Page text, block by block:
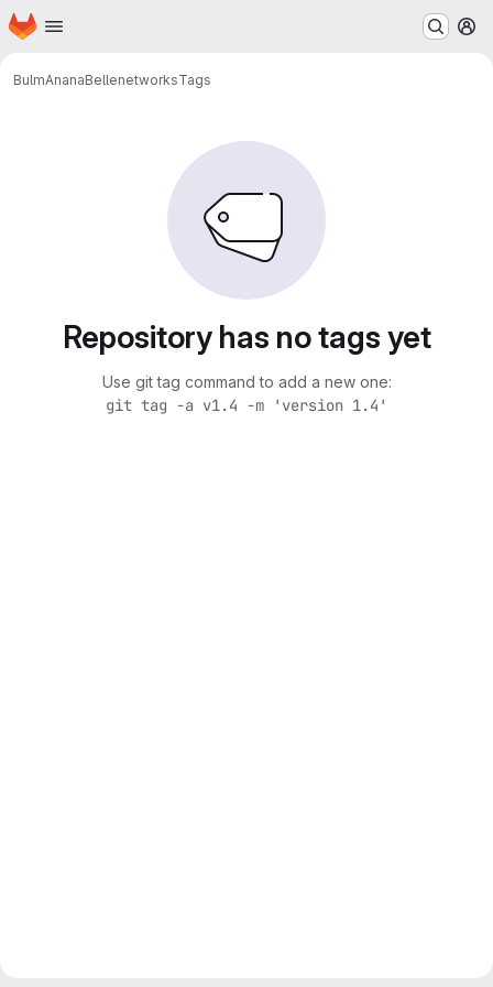
Skip to main content
Homepage
BulmAnanaBellenetworksTags
Repository has no tags yet
Use git tag command to add a new one:
git tag -a v1.4 -m 'version 1.4'